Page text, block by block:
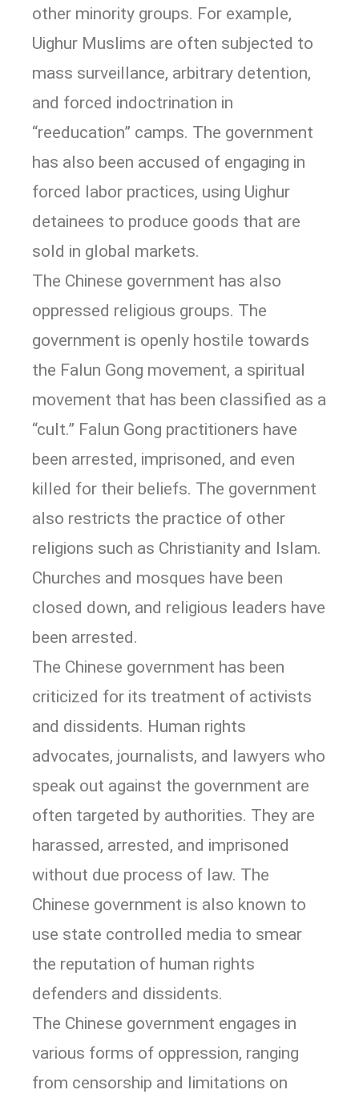
other minority groups. For example,
Uighur Muslims are often subjected to
mass surveillance, arbitrary detention,
and forced indoctrination in
“reeducation” camps. The government
has also been accused of engaging in
forced labor practices, using Uighur
detainees to produce goods that are
sold in global markets.
The Chinese government has also
oppressed religious groups. The
government is openly hostile towards
the Falun Gong movement, a spiritual
movement that has been classified as a
“cult.” Falun Gong practitioners have
been arrested, imprisoned, and even
killed for their beliefs. The government
also restricts the practice of other
religions such as Christianity and Islam.
Churches and mosques have been
closed down, and religious leaders have
been arrested.
The Chinese government has been
criticized for its treatment of activists
and dissidents. Human rights
advocates, journalists, and lawyers who
speak out against the government are
often targeted by authorities. They are
harassed, arrested, and imprisoned
without due process of law. The
Chinese government is also known to
use state controlled media to smear
the reputation of human rights
defenders and dissidents.
The Chinese government engages in
various forms of oppression, ranging
from censorship and limitations on